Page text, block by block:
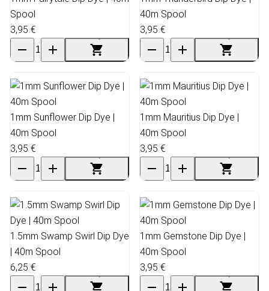
Spool
3,95 €
40m Spool
3,95 €
1mm Sunflower Dip Dye |
40m Spool
3,95 €
1mm Mauritius Dip Dye |
40m Spool
3,95 €
1.5mm Swamp Swirl Dip Dye
| 40m Spool
6,25 €
1mm Gemstone Dip Dye |
40m Spool
3,95 €